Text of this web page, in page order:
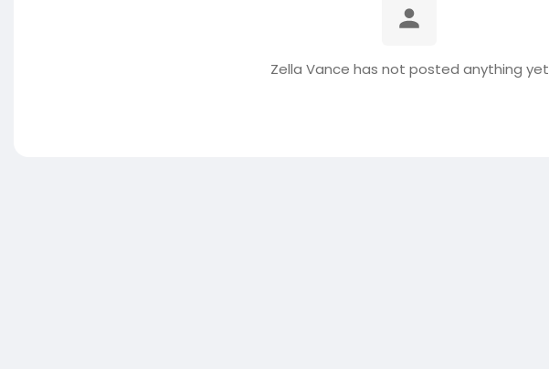
Zella Vance has not posted anything yet